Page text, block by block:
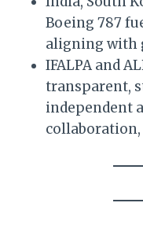
Boeing 787
aligning with
IFALPA and
transparent,
independent
collaboration,